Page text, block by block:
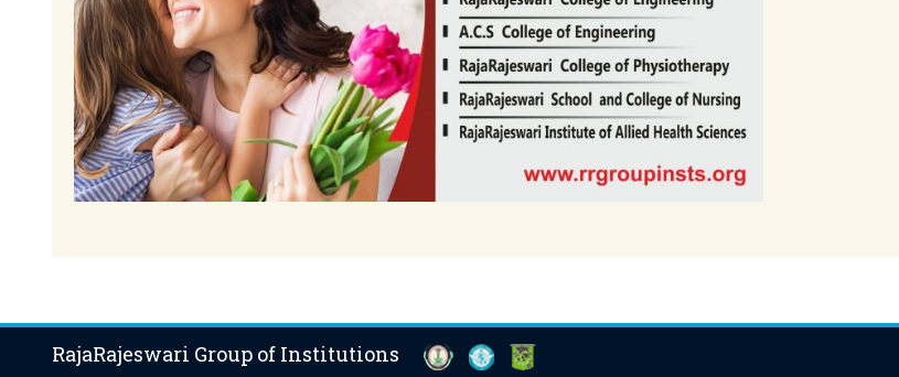
RajaRajeswari Group of Institutions